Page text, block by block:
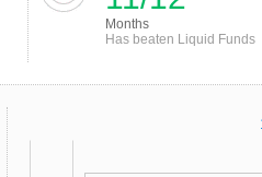
Months
Has beaten Liquid Funds